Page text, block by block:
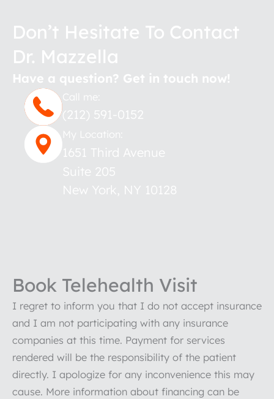
Don’t Hesitate To Contact
Dr. Mazzella
Have a question? Get in touch now!
Call me:
(212) 591-0152
My Location:
1651 Third Avenue
Suite 205
New York, NY 10128
Book Telehealth Visit
I regret to inform you that I do not accept insurance
and I am not participating with any insurance
companies at this time. Payment for services
rendered will be the responsibility of the patient
directly. I apologize for any inconvenience this may
cause. More information about financing can be